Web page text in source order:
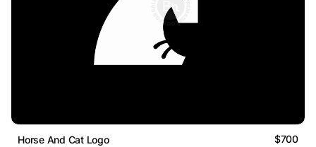
Horse And Cat Logo $700